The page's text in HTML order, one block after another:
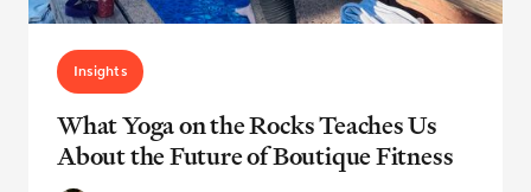
Insights
What Yoga on the Rocks Teaches Us
About the Future of Boutique Fitness